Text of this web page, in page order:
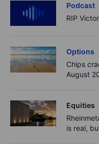
Podcast
RIP
Options
Chips
August
Equities
is real,